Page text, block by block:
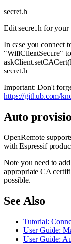
secret.h
Edit secret.h for your
In case you connect
"WifiClientSecure"
secret.h
Important: Don't
https://github.com/
Auto
OpenRemote
with Espressif
Note you need to
appropriate CA
possible.
See Also
Tutorial:
User Guide:
User Guide: